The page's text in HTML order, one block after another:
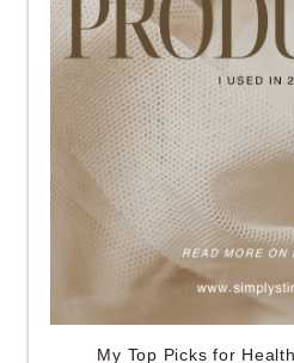
My Top Picks for